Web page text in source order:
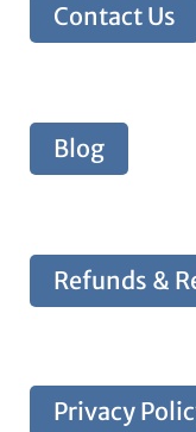
Contact Us
Blog
Refunds &
Privacy